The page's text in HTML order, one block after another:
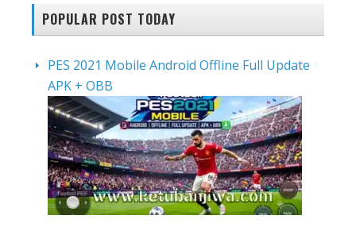
POPULAR POST TODAY
PES 2021 Mobile Android Offline Full Update
APK + OBB